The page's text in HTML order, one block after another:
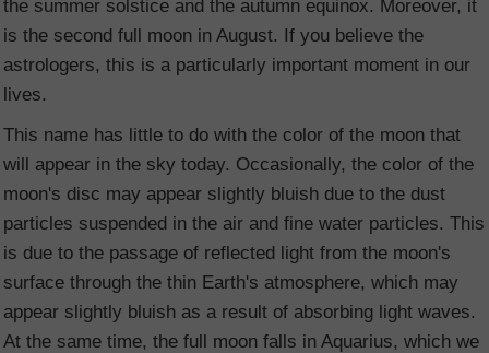
the summer solstice and the autumn equinox. Moreover, it
is the second full moon in August. If you believe the
astrologers, this is a particularly important moment in our
lives.
This name has little to do with the color of the moon that
will appear in the sky today. Occasionally, the color of the
moon's disc may appear slightly bluish due to the dust
particles suspended in the air and fine water particles. This
is due to the passage of reflected light from the moon's
surface through the thin Earth's atmosphere, which may
appear slightly bluish as a result of absorbing light waves.
At the same time, the full moon falls in Aquarius, which we